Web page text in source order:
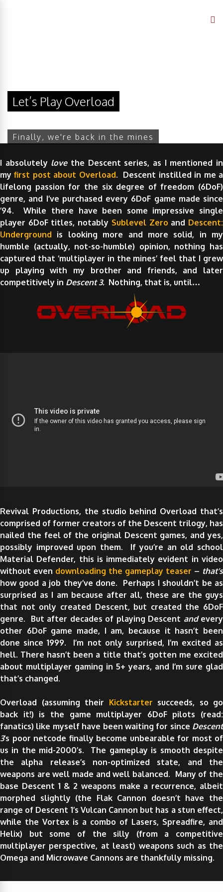
Let’s Play Overload
Finally, we're back in the mines
I absolutely love the Descent series, as I mentioned in
myfirst post about Overload. Descent instilled in me a
lifelong passion for the six degree of freedom (6DoF)
genre, and I’ve purchased every 6DoF game made since
’94. While there have been some impressive single
player 6DoF titles, notably Sublevel Zero and Descent:
Underground is looking more and more solid, in my
humble (actually, not-so-humble) opinion, nothing has
captured that ‘multiplayer in the mines’ feel that I grew
up playing with my brother and friends, and later
competitively in Descent 3. Nothing, that is, until…
Revival Productions, the studio behind Overload that’s
comprised of former creators of the Descent trilogy, has
nailed the feel of the original Descent games, and yes,
possibly improved upon them. If you’re an old school
Material Defender, this is immediately evident in video
without even downloading the gameplay teaser – that’s
how good a job they’ve done. Perhaps I shouldn’t be as
surprised as I am because after all, these are the guys
that not only created Descent, but created the 6DoF
genre. But after decades of playing Descent andevery
other 6DoF game made, I am, because it hasn’t been
done since 1999. I’m not only surprised, I’m excited as
hell. There hasn’t been a title that’s gotten me excited
about multiplayer gaming in 5+ years, and I’m sure glad
that’s changed.
Overload (assuming their Kickstarter succeeds, so go
back it!) is the game multiplayer 6DoF pilots (read:
fanatics) like myself have been waiting for since Descent
3‘s poor netcode finally become unbearable for most of
us in the mid-2000’s. The gameplay is smooth despite
the alpha release’s non-optimized state, and the
weapons are well made and well balanced. Many of the
base Descent 1 & 2 weapons make a recurrence, albeit
morphed slightly (the Flak Cannon doesn’t have the
range of Descent 1’s Vulcan Cannon but has a stun effect,
while the Vortex is a combo of Lasers, Spreadfire, and
Helix) but some of the silly (from a competitive
multiplayer perspective, at least) weapons such as the
Omega and Microwave Cannons are thankfully missing.